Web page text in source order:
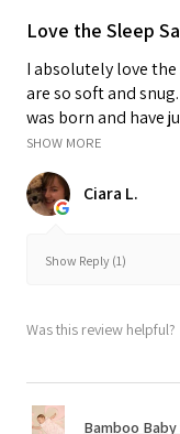
Love the Sleep
I absolutely love
are so soft and
was born and have
SHOW MORE
Ciara L.
Show Reply (1)
Was this review helpful?
Bamboo